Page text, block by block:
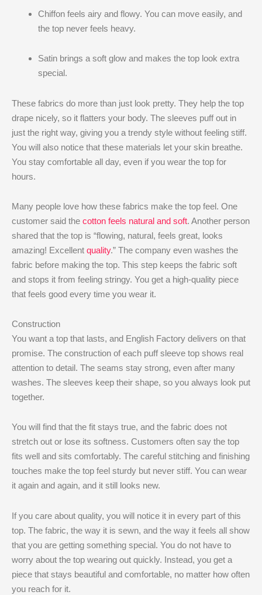
Chiffon feels airy and flowy. You can move easily, and
the top never feels heavy.
Satin brings a soft glow and makes the top look extra
special.
These fabrics do more than just look pretty. They help the top
drape nicely, so it flatters your body. The sleeves puff out in
just the right way, giving you a trendy style without feeling stiff.
You will also notice that these materials let your skin breathe.
You stay comfortable all day, even if you wear the top for
hours.
Many people love how these fabrics make the top feel. One
customer said the cotton feels natural and soft. Another person
shared that the top is “flowing, natural, feels great, looks
amazing! Excellent quality.” The company even washes the
fabric before making the top. This step keeps the fabric soft
and stops it from feeling stringy. You get a high-quality piece
that feels good every time you wear it.
Construction
You want a top that lasts, and English Factory delivers on that
promise. The construction of each puff sleeve top shows real
attention to detail. The seams stay strong, even after many
washes. The sleeves keep their shape, so you always look put
together.
You will find that the fit stays true, and the fabric does not
stretch out or lose its softness. Customers often say the top
fits well and sits comfortably. The careful stitching and finishing
touches make the top feel sturdy but never stiff. You can wear
it again and again, and it still looks new.
If you care about quality, you will notice it in every part of this
top. The fabric, the way it is sewn, and the way it feels all show
that you are getting something special. You do not have to
worry about the top wearing out quickly. Instead, you get a
piece that stays beautiful and comfortable, no matter how often
you reach for it.